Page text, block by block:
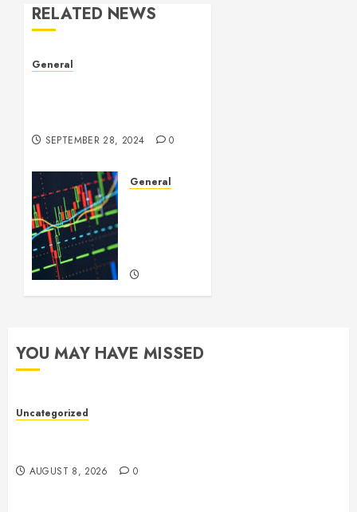
RELATED NEWS
General
SEPTEMBER 28, 2024 0
General
22, 2024
YOU MAY HAVE MISSED
Uncategorized
AUGUST 8, 2026 0